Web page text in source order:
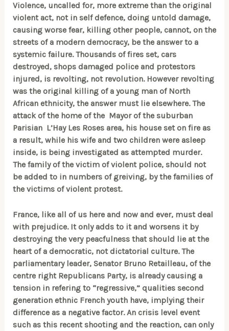
Violence, uncalled for, more extreme than the original
violent act, not in self defence, doing untold damage,
causing worse fear, killing other people, cannot, on the
streets of a modern democracy, be the answer to a
systemic failure. Thousands of fires set, cars
destroyed, shops damaged police and protestors
injured, is revolting, not revolution. However revolting
was the original killing of a young man of North
African ethnicity, the answer must lie elsewhere. The
attack of the home of the Mayor of the suburban
Parisian L’Hay Les Roses area, his house set on fire as
a result, while his wife and two children were asleep
inside, is being investigated as attempted murder.
The family of the victim of violent police,should not
be added to in numbers of greiving, by the families of
the victims of violent protest.
France, like all of us here and now and ever, must deal
with prejudice. It only adds to it and worsens it by
destroying the very peacfulness that should lie at the
heart of a democratic, not dictatorial culture. The
parliamentary leader, Senator Bruno Retailleau, of the
centre right Republicans Party, is already causing a
tension in refering to “regressive,” qualities second
generation ethnic French youth have, implying their
difference as a negative factor. An crisis level event
such as this recent shooting and the reaction, can only